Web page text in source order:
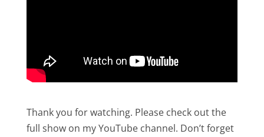
Thank you for watching. Please check out the
full show on my YouTube channel. Don’t forget